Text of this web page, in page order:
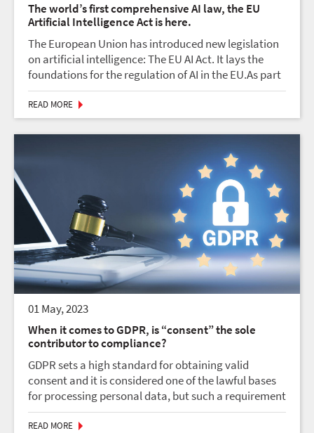
The world’s first comprehensive AI law, the EU
Artificial Intelligence Act is here.
The European Union has introduced new legislation
on artificial intelligence: The EU AI Act. It lays the
foundations for the regulation of AI in the EU.As part
of its digital strategy, the EU wants to regulate
artificial intelligence (AI) to ensure b...
READ MORE
01 May, 2023
When it comes to GDPR, is “consent” the sole
contributor to compliance?
GDPR sets a high standard for obtaining valid
consent and it is considered one of the lawful bases
for processing personal data, but such a requirement
is not always needed. However, legal aspects like the
READ MORE